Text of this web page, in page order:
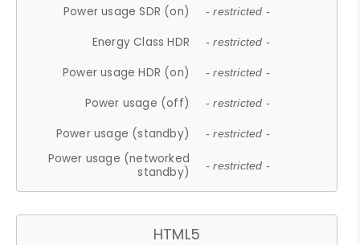
Power usage SDR (on) - restricted -
Energy Class HDR - restricted -
Power usage HDR (on) - restricted -
Power usage (off) - restricted -
Power usage (standby) - restricted -
Power usage (networked
standby)
- restricted -
HTML5